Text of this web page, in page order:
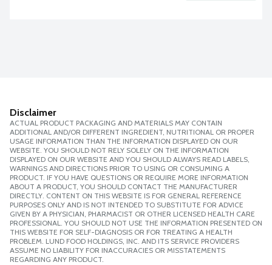
Disclaimer
ACTUAL PRODUCT PACKAGING AND MATERIALS MAY CONTAIN
ADDITIONAL AND/OR DIFFERENT INGREDIENT, NUTRITIONAL OR PROPER
USAGE INFORMATION THAN THE INFORMATION DISPLAYED ON OUR
WEBSITE. YOU SHOULD NOT RELY SOLELY ON THE INFORMATION
DISPLAYED ON OUR WEBSITE AND YOU SHOULD ALWAYS READ LABELS,
WARNINGS AND DIRECTIONS PRIOR TO USING OR CONSUMING A
PRODUCT. IF YOU HAVE QUESTIONS OR REQUIRE MORE INFORMATION
ABOUT A PRODUCT, YOU SHOULD CONTACT THE MANUFACTURER
DIRECTLY. CONTENT ON THIS WEBSITE IS FOR GENERAL REFERENCE
PURPOSES ONLY AND IS NOT INTENDED TO SUBSTITUTE FOR ADVICE
GIVEN BY A PHYSICIAN, PHARMACIST OR OTHER LICENSED HEALTH CARE
PROFESSIONAL. YOU SHOULD NOT USE THE INFORMATION PRESENTED ON
THIS WEBSITE FOR SELF-DIAGNOSIS OR FOR TREATING A HEALTH
PROBLEM. LUND FOOD HOLDINGS, INC. AND ITS SERVICE PROVIDERS
ASSUME NO LIABILITY FOR INACCURACIES OR MISSTATEMENTS
REGARDING ANY PRODUCT.